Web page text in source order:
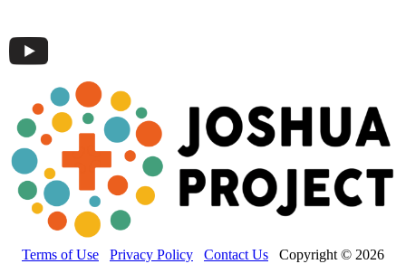
Terms of Use Privacy Policy Contact Us Copyright © 2026